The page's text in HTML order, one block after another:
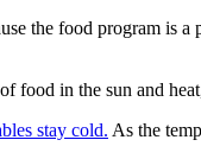
the food program is
in the sun and
stay cold. As the